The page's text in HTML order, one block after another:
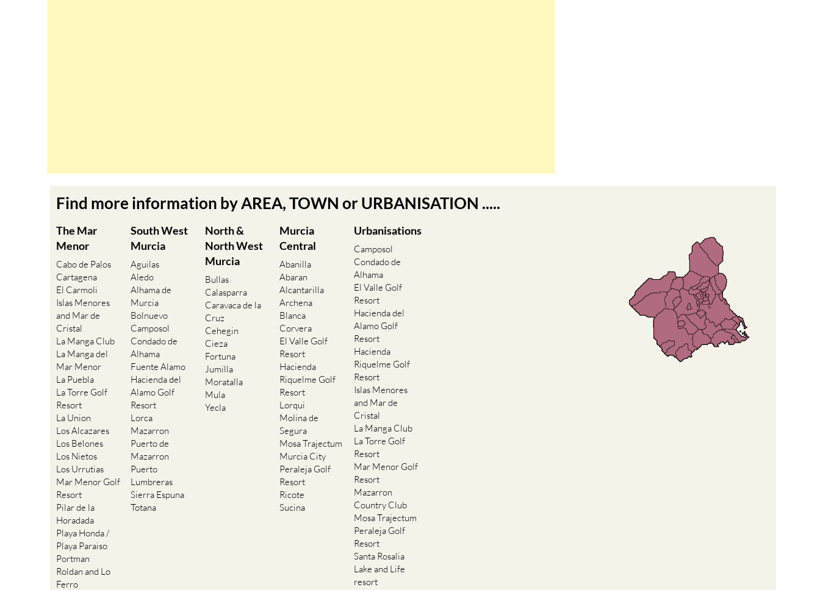
Find more information by AREA, TOWN or URBANISATION .....
The Mar
Menor
Cabo de Palos
Cartagena
El Carmoli
Islas Menores
and Mar de
Cristal
La Manga Club
La Manga del
Mar Menor
La Puebla
La Torre Golf
Resort
La Union
Los Alcazares
Los Belones
Los Nietos
Los Urrutias
Mar Menor Golf
Resort
Pilar de la
Horadada
Playa Honda /
Playa Paraiso
Portman
Roldan and Lo
Ferro
South West
Murcia
Aguilas
Aledo
Alhama de
Murcia
Bolnuevo
Camposol
Condado de
Alhama
Fuente Alamo
Hacienda del
Alamo Golf
Resort
Lorca
Mazarron
Puerto de
Mazarron
Puerto
Lumbreras
Sierra Espuna
Totana
North &
North West
Murcia
Bullas
Calasparra
Caravaca de la
Cruz
Cehegin
Cieza
Fortuna
Jumilla
Moratalla
Mula
Yecla
Murcia
Central
Abanilla
Abaran
Alcantarilla
Archena
Blanca
Corvera
El Valle Golf
Resort
Hacienda
Riquelme Golf
Resort
Lorqui
Molina de
Segura
Mosa Trajectum
Murcia City
Peraleja Golf
Resort
Ricote
Sucina
Urbanisations
Camposol
Condado de
Alhama
El Valle Golf
Resort
Hacienda del
Alamo Golf
Resort
Hacienda
Riquelme Golf
Resort
Islas Menores
and Mar de
Cristal
La Manga Club
La Torre Golf
Resort
Mar Menor Golf
Resort
Mazarron
Country Club
Mosa Trajectum
Peraleja Golf
Resort
Santa Rosalia
Lake and Life
resort